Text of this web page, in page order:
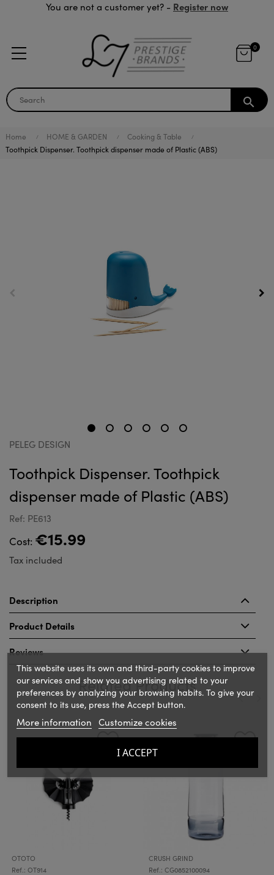
You are not a customer yet? - Register now
0
search
Home HOME & GARDEN
Cooking & Table
Toothpick Dispenser. Toothpick dispenser made of Plastic (ABS)
PELEG DESIGN
Toothpick Dispenser. Toothpick
dispenser made of Plastic (ABS)
Ref: PE613
Cost: €15.99
Tax included
Description
Product Details
Reviews
Related Products
OTOTO
Ref.: OT914
CRUSH GRIND
Ref.: CG0852100094
This website uses its own and third-party cookies to improve
our services and show you advertising related to your
preferences by analyzing your browsing habits. To give your
consent to its use, press the Accept button.
More information Customize cookies
I ACCEPT